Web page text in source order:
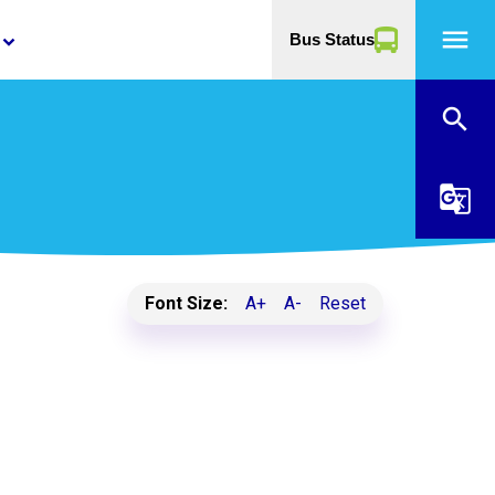
keyboard_arrow_down Bus Status menu
search
g_translate
Font Size: A+ A- Reset